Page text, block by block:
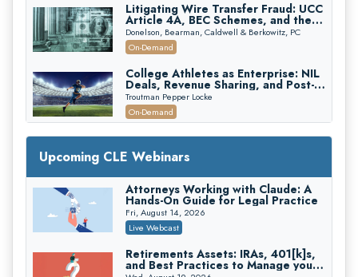
Litigating Wire Transfer Fraud: UCC
Article 4A, BEC Schemes, and the
First 72 Hours That Define
Recovery
Donelson, Bearman, Caldwell & Berkowitz, PC
On-Demand
College Athletes as Enterprise: NIL
Deals, Revenue Sharing, and Post-
House NCAA Enforcement
Troutman Pepper Locke
On-Demand
Increasing your Real Estate Wealth
with Section 1031 Exchanges
Secure Exchange, 1031 Exchange Services
On-Demand
Privilege Log Objections Are Rising:
How to Survive Rule 26(f)(3)(D)
Challenges and Defend Your Entries
Crowell & Moring LLP
Trusts and Estates in Real Estate:
Upcoming CLE Webinars
Attorneys Working with Claude: A
Hands-On Guide for Legal Practice
Fri, August 14, 2026
Live Webcast
Retirements Assets: IRAs, 401[k]s,
and Best Practices to Manage your